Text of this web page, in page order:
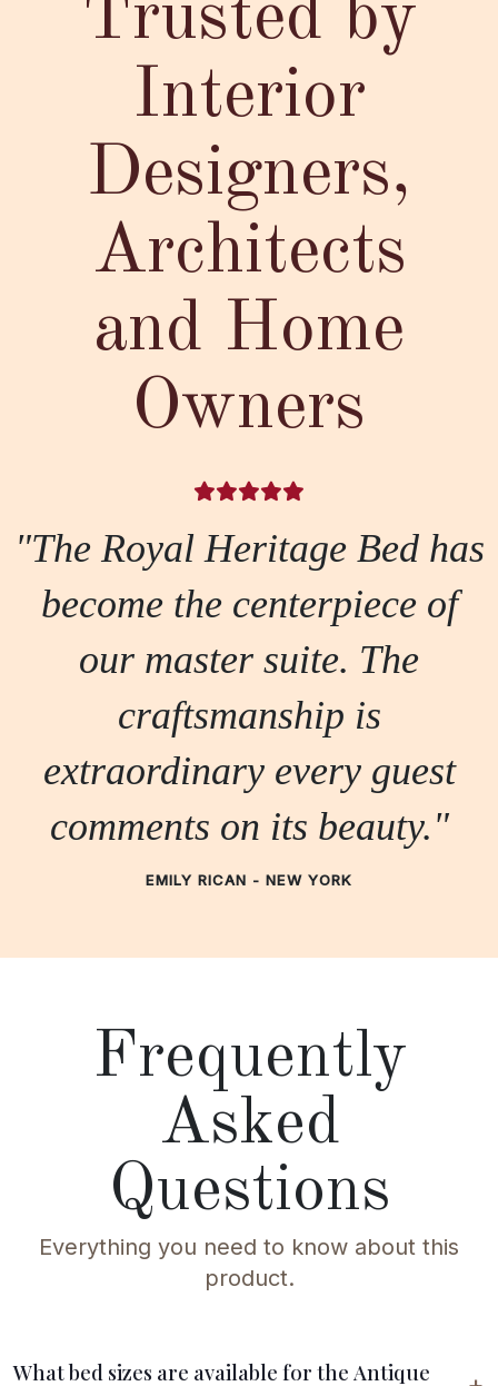
Trusted by
Interior
Designers,
Architects
and Home
Owners
"The Royal Heritage Bed has
become the centerpiece of
our master suite. The
craftsmanship is
extraordinary every guest
comments on its beauty."
EMILY RICAN - NEW YORK
Frequently
Asked
Questions
Everything you need to know about this
product.
What bed sizes are available for the Antique